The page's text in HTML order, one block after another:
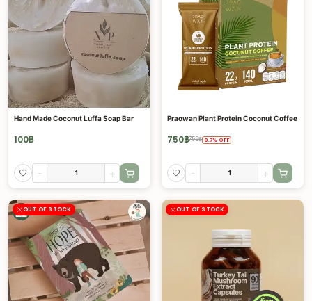
Hand Made Coconut Luffa Soap Bar
100฿
- +
Praowan Plant Protein Coconut Coffee
750฿755฿ 0.7% OFF
- +
OUT OF STOCK OUT OF STOCK